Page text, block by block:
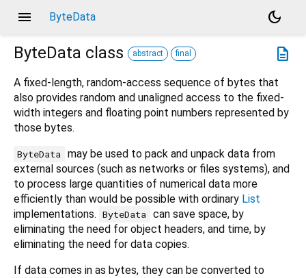
menu ByteData
dark_mode
description
ByteData class abstract final
A fixed-length, random-access sequence of bytes that
also provides random and unaligned access to the fixed-
width integers and floating point numbers represented by
those bytes.
ByteData may be used to pack and unpack data from
external sources (such as networks or files systems), and
to process large quantities of numerical data more
efficiently than would be possible with ordinary List
implementations. ByteData can save space, by
eliminating the need for object headers, and time, by
eliminating the need for data copies.
If data comes in as bytes, they can be converted to